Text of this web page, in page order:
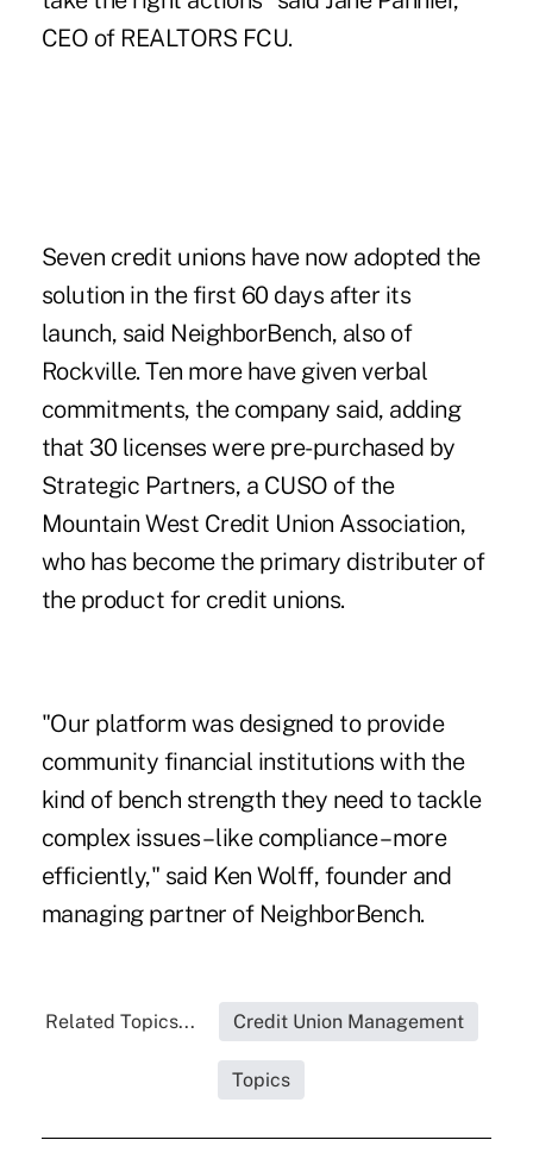
CEO of REALTORS FCU.
Seven credit unions have now adopted the
solution in the first 60 days after its
launch, said NeighborBench, also of
Rockville. Ten more have given verbal
commitments, the company said, adding
that 30 licenses were pre-purchased by
Strategic Partners, a CUSO of the
Mountain West Credit Union Association,
who has become the primary distributer of
the product for credit unions.
"Our platform was designed to provide
community financial institutions with the
kind of bench strength they need to tackle
complex issues – like compliance – more
efficiently," said Ken Wolff, founder and
managing partner of NeighborBench.
Related Topics... Credit Union Management
Topics